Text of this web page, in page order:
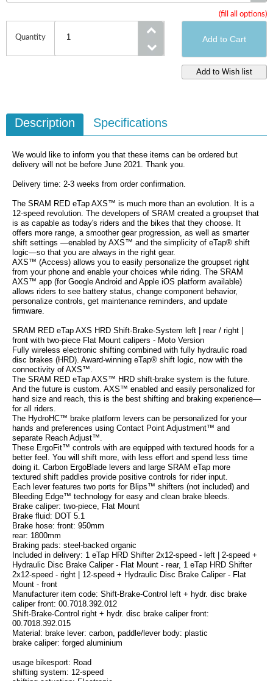
(fill all options)
Quantity
Description Specifications
We would like to inform you that these items can be ordered but
delivery will not be before June 2021. Thank you.
Delivery time: 2-3 weeks from order confirmation.
The SRAM RED eTap AXS™ is much more than an evolution. It is a
12-speed revolution. The developers of SRAM created a groupset that
is as capable as today's riders and the bikes that they choose. It
offers more range, a smoother gear progression, as well as smarter
shift settings —enabled by AXS™ and the simplicity of eTap® shift
logic—so that you are always in the right gear.
AXS™ (Access) allows you to easily personalize the groupset right
from your phone and enable your choices while riding. The SRAM
AXS™ app (for Google Android and Apple iOS platform available)
allows riders to see battery status, change component behavior,
personalize controls, get maintenance reminders, and update
firmware.
SRAM RED eTap AXS HRD Shift-Brake-System left | rear / right |
front with two-piece Flat Mount calipers - Moto Version
Fully wireless electronic shifting combined with fully hydraulic road
disc brakes (HRD). Award-winning eTap® shift logic, now with the
connectivity of AXS™.
The SRAM RED eTap AXS™ HRD shift-brake system is the future.
And the future is custom. AXS™ enabled and easily personalized for
hand size and reach, this is the best shifting and braking experience—
for all riders.
The HydroHC™ brake platform levers can be personalized for your
hands and preferences using Contact Point Adjustment™ and
separate Reach Adjust™.
These ErgoFit™ controls with are equipped with textured hoods for a
better feel. You will shift more, with less effort and spend less time
doing it. Carbon ErgoBlade levers and large SRAM eTap more
textured shift paddles provide positive controls for rider input.
Each lever features two ports for Blips™ shifters (not included) and
Bleeding Edge™ technology for easy and clean brake bleeds.
Brake caliper: two-piece, Flat Mount
Brake fluid: DOT 5.1
Brake hose: front: 950mm
rear: 1800mm
Braking pads: steel-backed organic
Included in delivery: 1 eTap HRD Shifter 2x12-speed - left | 2-speed +
Hydraulic Disc Brake Caliper - Flat Mount - rear, 1 eTap HRD Shifter
2x12-speed - right | 12-speed + Hydraulic Disc Brake Caliper - Flat
Mount - front
Manufacturer item code: Shift-Brake-Control left + hydr. disc brake
caliper front: 00.7018.392.012
Shift-Brake-Control right + hydr. disc brake caliper front:
00.7018.392.015
Material: brake lever: carbon, paddle/lever body: plastic
brake caliper: forged aluminium
usage bikesport: Road
shifting system: 12-speed